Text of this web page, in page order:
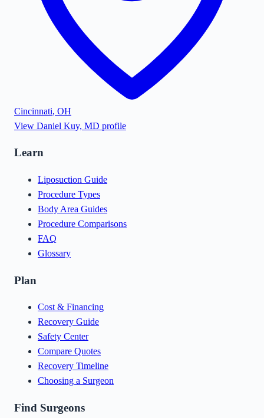
Cincinnati, OH
View Daniel Kuy, MD profile
Learn
Liposuction Guide
Procedure Types
Body Area Guides
Procedure Comparisons
FAQ
Glossary
Plan
Cost & Financing
Recovery Guide
Safety Center
Compare Quotes
Recovery Timeline
Choosing a Surgeon
Find Surgeons